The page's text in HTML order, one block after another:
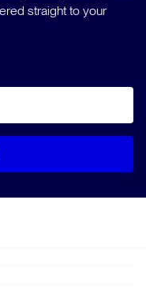
straight to your